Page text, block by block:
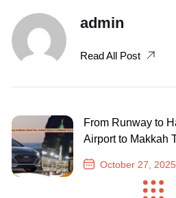
admin
Read All Post
From Runway to
Airport to Makkah
October 27, 2025
Previous Post